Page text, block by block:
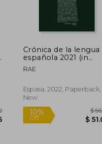
45%
Crónica de la lengua
española 2021 (in
Spanish)
RAE
Espasa, 2022, Paperback,
New